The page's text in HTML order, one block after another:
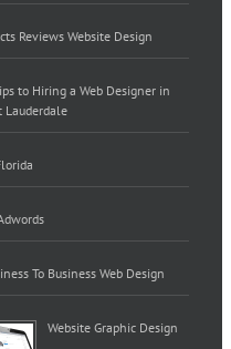
Reviews Website Design
to Hiring a Web Designer in
Lauderdale
To Business Web Design
Website Graphic Design